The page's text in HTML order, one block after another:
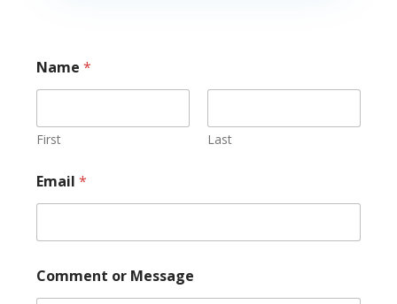
Name *
First Last
Email *
r
C
Comment or Message